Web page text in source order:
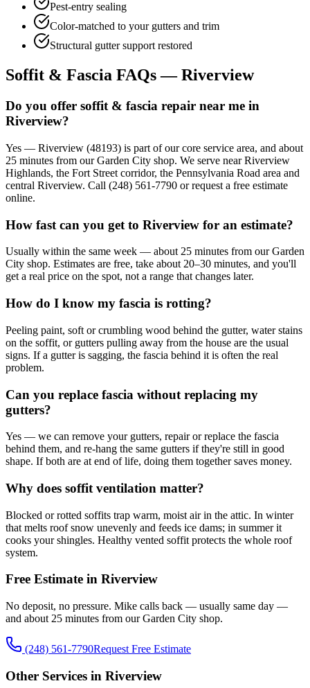
Pest-entry sealing
Color-matched to your gutters and trim
Structural gutter support restored
Soffit & Fascia FAQs — Riverview
Do you offer soffit & fascia repair near me in
Riverview?
Yes — Riverview (48193) is part of our core service area, and about
25 minutes from our Garden City shop. We serve near Riverview
Highlands, the Fort Street corridor, the Pennsylvania Road area and
central Riverview. Call (248) 561-7790 or request a free estimate
online.
How fast can you get to Riverview for an estimate?
Usually within the same week — about 25 minutes from our Garden
City shop. Estimates are free, take about 20–30 minutes, and you'll
get a real price on the spot, not a range that changes later.
How do I know my fascia is rotting?
Peeling paint, soft or crumbling wood behind the gutter, water stains
on the soffit, or gutters pulling away from the house are the usual
signs. If a gutter is sagging, the fascia behind it is often the real
problem.
Can you replace fascia without replacing my
gutters?
Yes — we can remove your gutters, repair or replace the fascia
behind them, and re-hang the same gutters if they're still in good
shape. If both are at end of life, doing them together saves money.
Why does soffit ventilation matter?
Blocked or rotted soffits trap warm, moist air in the attic. In winter
that melts roof snow unevenly and feeds ice dams; in summer it
cooks your shingles. Healthy vented soffit protects the whole roof
system.
Free Estimate in Riverview
No deposit, no pressure. Mike calls back — usually same day —
and about 25 minutes from our Garden City shop.
(248) 561-7790Request Free Estimate
Other Services in Riverview